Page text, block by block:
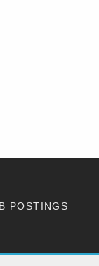
POSTINGS